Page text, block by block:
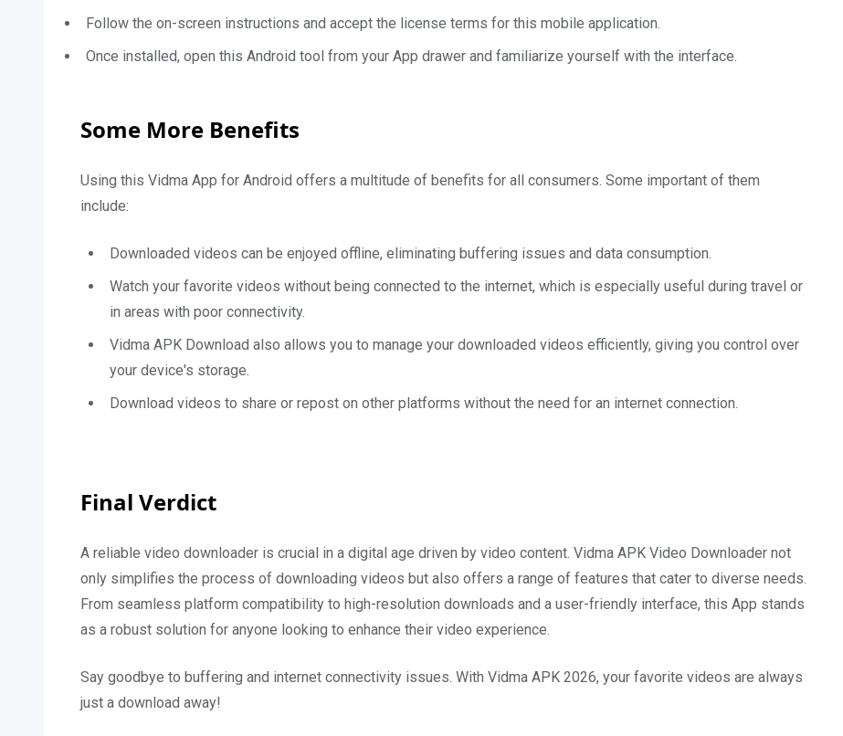
Follow the on-screen instructions and accept the license terms for this mobile application.
Once installed, open this Android tool from your App drawer and familiarize yourself with the interface.
Some More Benefits
Using this Vidma App for Android offers a multitude of benefits for all consumers. Some important of them
include:
Downloaded videos can be enjoyed offline, eliminating buffering issues and data consumption.
Watch your favorite videos without being connected to the internet, which is especially useful during travel or
in areas with poor connectivity.
Vidma APK Download also allows you to manage your downloaded videos efficiently, giving you control over
your device's storage.
Download videos to share or repost on other platforms without the need for an internet connection.
Final Verdict
A reliable video downloader is crucial in a digital age driven by video content. Vidma APK Video Downloader not
only simplifies the process of downloading videos but also offers a range of features that cater to diverse needs.
From seamless platform compatibility to high-resolution downloads and a user-friendly interface, this App stands
as a robust solution for anyone looking to enhance their video experience.
Say goodbye to buffering and internet connectivity issues. With Vidma APK 2026, your favorite videos are always
just a download away!